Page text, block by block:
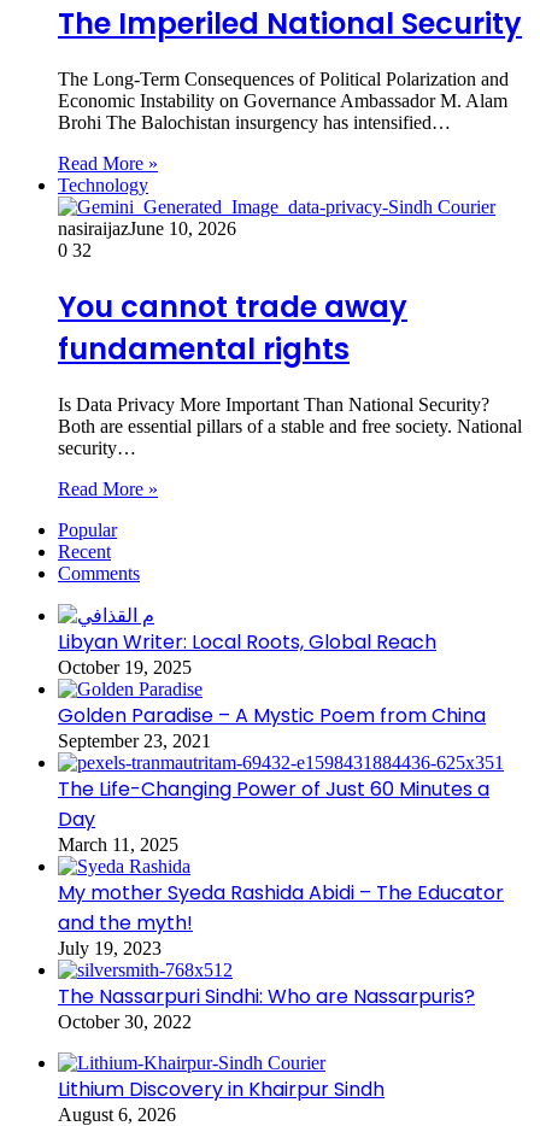
The Imperiled National Security
The Long-Term Consequences of Political Polarization and
Economic Instability on Governance Ambassador M. Alam
Brohi The Balochistan insurgency has intensified…
Read More »
Technology
nasiraijazJune 10, 2026
0 32
You cannot trade away
fundamental rights
Is Data Privacy More Important Than National Security?
Both are essential pillars of a stable and free society. National
security…
Read More »
Popular
Recent
Comments
Libyan Writer: Local Roots, Global Reach
October 19, 2025
Golden Paradise – A Mystic Poem from China
September 23, 2021
The Life-Changing Power of Just 60 Minutes a
Day
March 11, 2025
My mother Syeda Rashida Abidi – The Educator
and the myth!
July 19, 2023
The Nassarpuri Sindhi: Who are Nassarpuris?
October 30, 2022
Lithium Discovery in Khairpur Sindh
August 6, 2026